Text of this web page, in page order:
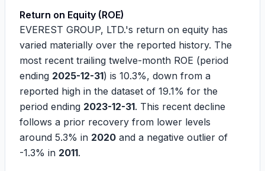
Return on Equity (ROE)
EVEREST GROUP, LTD.'s return on equity has
varied materially over the reported history. The
most recent trailing twelve-month ROE (period
ending 2025-12-31) is 10.3%, down from a
reported high in the dataset of 19.1% for the
period ending 2023-12-31. This recent decline
follows a prior recovery from lower levels
around 5.3% in 2020 and a negative outlier of
-1.3% in 2011.